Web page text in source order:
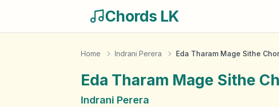
Chords LK
Home Indrani Perera Eda Tharam Mage Sithe
Eda Tharam Mage Sithe
Indrani Perera